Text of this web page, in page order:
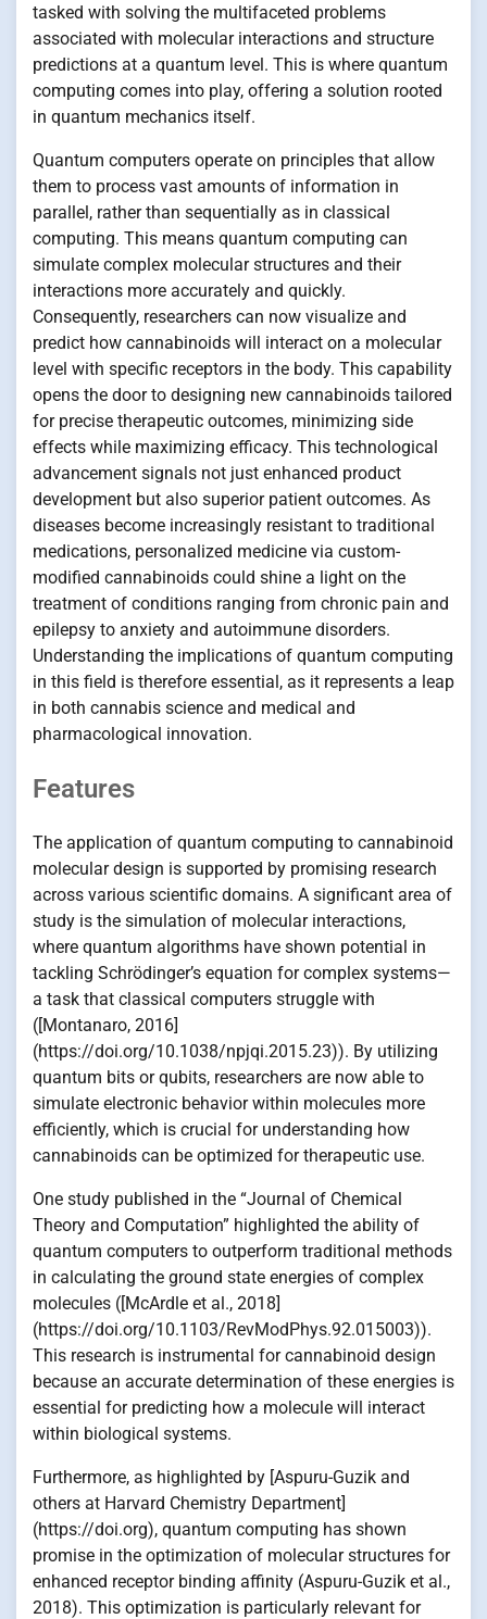
tasked with solving the multifaceted problems
associated with molecular interactions and structure
predictions at a quantum level. This is where quantum
computing comes into play, offering a solution rooted
in quantum mechanics itself.
Quantum computers operate on principles that allow
them to process vast amounts of information in
parallel, rather than sequentially as in classical
computing. This means quantum computing can
simulate complex molecular structures and their
interactions more accurately and quickly.
Consequently, researchers can now visualize and
predict how cannabinoids will interact on a molecular
level with specific receptors in the body. This capability
opens the door to designing new cannabinoids tailored
for precise therapeutic outcomes, minimizing side
effects while maximizing efficacy. This technological
advancement signals not just enhanced product
development but also superior patient outcomes. As
diseases become increasingly resistant to traditional
medications, personalized medicine via custom-
modified cannabinoids could shine a light on the
treatment of conditions ranging from chronic pain and
epilepsy to anxiety and autoimmune disorders.
Understanding the implications of quantum computing
in this field is therefore essential, as it represents a leap
in both cannabis science and medical and
pharmacological innovation.
Features
The application of quantum computing to cannabinoid
molecular design is supported by promising research
across various scientific domains. A significant area of
study is the simulation of molecular interactions,
where quantum algorithms have shown potential in
tackling Schrödinger’s equation for complex systems—
a task that classical computers struggle with
([Montanaro, 2016]
(https://doi.org/10.1038/npjqi.2015.23)). By utilizing
quantum bits or qubits, researchers are now able to
simulate electronic behavior within molecules more
efficiently, which is crucial for understanding how
cannabinoids can be optimized for therapeutic use.
One study published in the “Journal of Chemical
Theory and Computation” highlighted the ability of
quantum computers to outperform traditional methods
in calculating the ground state energies of complex
molecules ([McArdle et al., 2018]
(https://doi.org/10.1103/RevModPhys.92.015003)).
This research is instrumental for cannabinoid design
because an accurate determination of these energies is
essential for predicting how a molecule will interact
within biological systems.
Furthermore, as highlighted by [Aspuru-Guzik and
others at Harvard Chemistry Department]
(https://doi.org), quantum computing has shown
promise in the optimization of molecular structures for
enhanced receptor binding affinity (Aspuru-Guzik et al.,
2018). This optimization is particularly relevant for